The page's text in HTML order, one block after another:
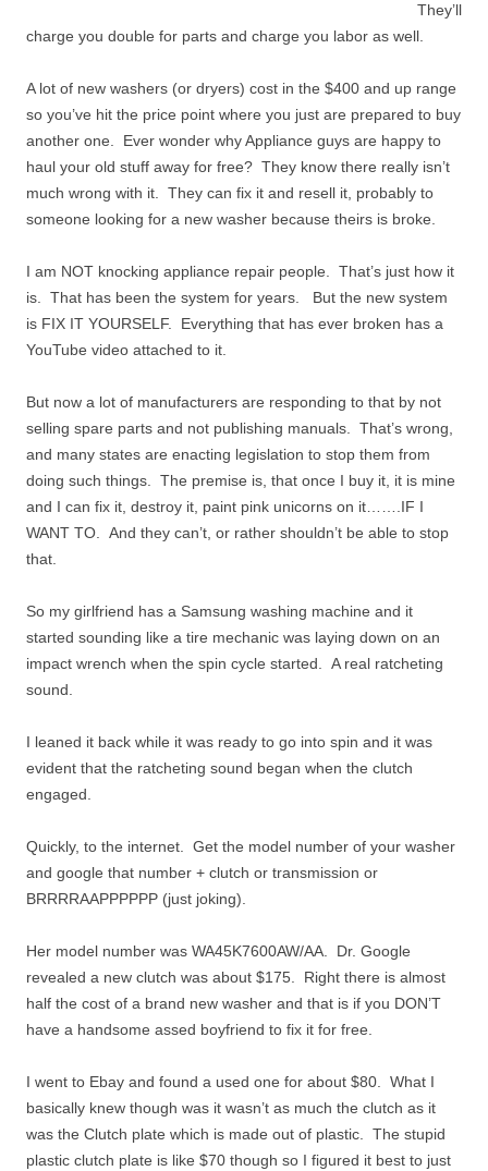
They’ll
charge you double for parts and charge you labor as well.
A lot of new washers (or dryers) cost in the $400 and up range
so you’ve hit the price point where you just are prepared to buy
another one. Ever wonder why Appliance guys are happy to
haul your old stuff away for free? They know there really isn’t
much wrong with it. They can fix it and resell it, probably to
someone looking for a new washer because theirs is broke.
I am NOT knocking appliance repair people. That’s just how it
is. That has been the system for years. But the new system
is FIX IT YOURSELF. Everything that has ever broken has a
YouTube video attached to it.
But now a lot of manufacturers are responding to that by not
selling spare parts and not publishing manuals. That’s wrong,
and many states are enacting legislation to stop them from
doing such things. The premise is, that once I buy it, it is mine
and I can fix it, destroy it, paint pink unicorns on it…….IF I
WANT TO. And they can’t, or rather shouldn’t be able to stop
that.
So my girlfriend has a Samsung washing machine and it
started sounding like a tire mechanic was laying down on an
impact wrench when the spin cycle started. A real ratcheting
sound.
I leaned it back while it was ready to go into spin and it was
evident that the ratcheting sound began when the clutch
engaged.
Quickly, to the internet. Get the model number of your washer
and google that number + clutch or transmission or
BRRRRAAPPPPPP (just joking).
Her model number was WA45K7600AW/AA. Dr. Google
revealed a new clutch was about $175. Right there is almost
half the cost of a brand new washer and that is if you DON’T
have a handsome assed boyfriend to fix it for free.
I went to Ebay and found a used one for about $80. What I
basically knew though was it wasn’t as much the clutch as it
was the Clutch plate which is made out of plastic. The stupid
plastic clutch plate is like $70 though so I figured it best to just